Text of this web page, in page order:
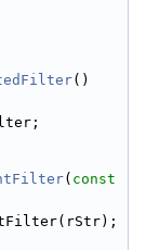
()
( const